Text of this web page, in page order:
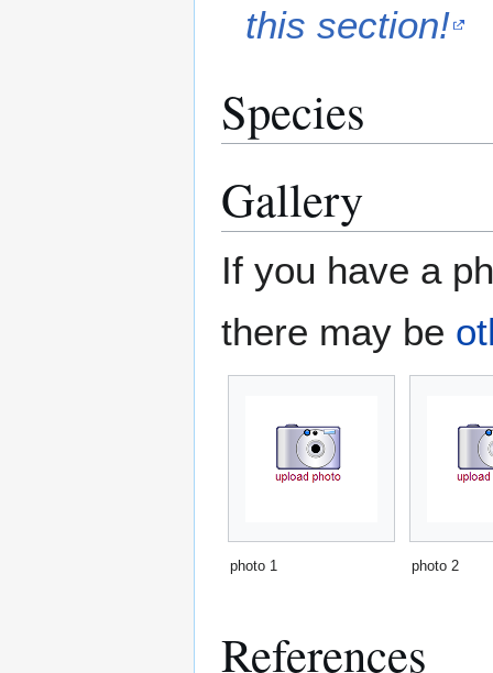
this section!
Species
Gallery
If you have a
there may be
photo 1 photo 2
References